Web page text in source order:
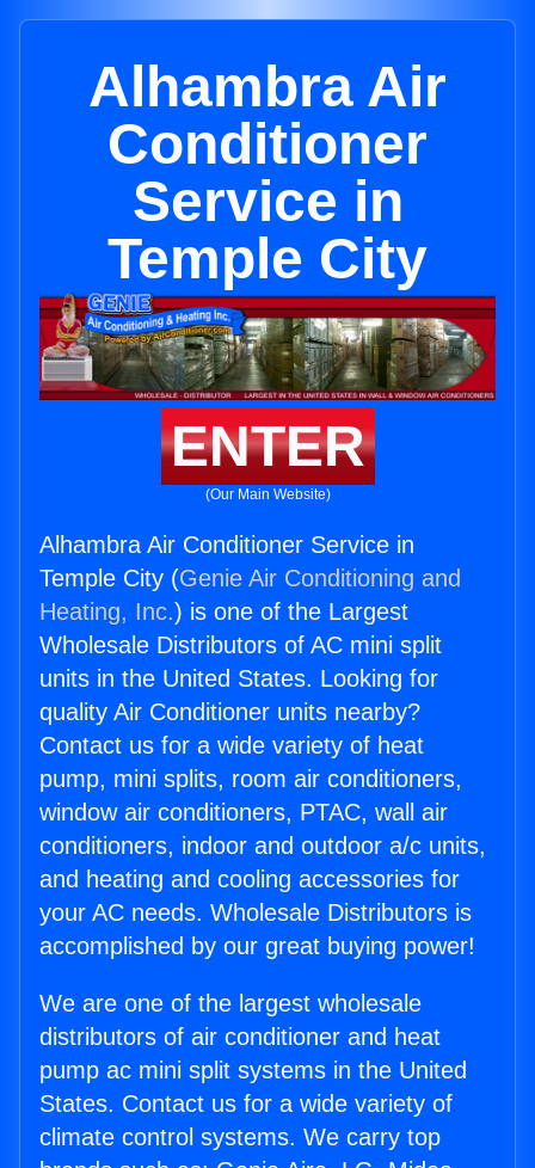
Alhambra Air
Conditioner
Service in
Temple City
ENTER
(Our Main Website)
Alhambra Air Conditioner Service in
Temple City (Genie Air Conditioning and
Heating, Inc.) is one of the Largest
Wholesale Distributors of AC mini split
units in the United States. Looking for
quality Air Conditioner units nearby?
Contact us for a wide variety of heat
pump, mini splits, room air conditioners,
window air conditioners, PTAC, wall air
conditioners, indoor and outdoor a/c units,
and heating and cooling accessories for
your AC needs. Wholesale Distributors is
accomplished by our great buying power!
We are one of the largest wholesale
distributors of air conditioner and heat
pump ac mini split systems in the United
States. Contact us for a wide variety of
climate control systems. We carry top